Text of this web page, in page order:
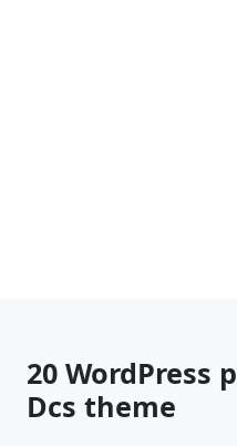
20 WordPress
Dcs theme